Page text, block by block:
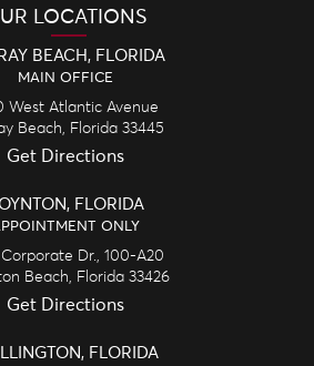
LOCATIONS
BEACH, FLORIDA
MAIN OFFICE
West Atlantic Avenue
Beach,
Florida 33445
Get Directions
FLORIDA
ONLY
Corporate Dr., 100-A20
Beach,
Florida 33426
Get Directions
FLORIDA